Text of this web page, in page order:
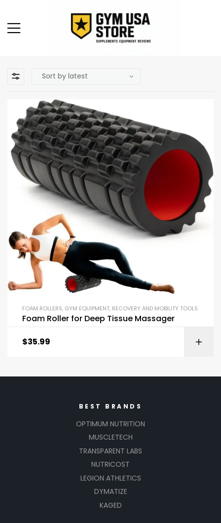
FOAM ROLLERS, GYM EQUIPMENT, RECOVERY AND MOBILITY TOOLS
Foam Roller for Deep Tissue Massager
$35.99
BEST BRANDS
OPTIMUM NUTRITION
MUSCLETECH
TRANSPARENT LABS
NUTRICOST
LEGION ATHLETICS
DYMATIZE
KAGED